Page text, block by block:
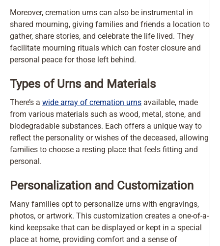
Moreover, cremation urns can also be instrumental in
shared mourning, giving families and friends a location to
gather, share stories, and celebrate the life lived. They
facilitate mourning rituals which can foster closure and
personal peace for those left behind.
Types of Urns and Materials
There’s a wide array of cremation urns available, made
from various materials such as wood, metal, stone, and
biodegradable substances. Each offers a unique way to
reflect the personality or wishes of the deceased, allowing
families to choose a resting place that feels fitting and
personal.
Personalization and Customization
Many families opt to personalize urns with engravings,
photos, or artwork. This customization creates a one-of-a-
kind keepsake that can be displayed or kept in a special
place at home, providing comfort and a sense of